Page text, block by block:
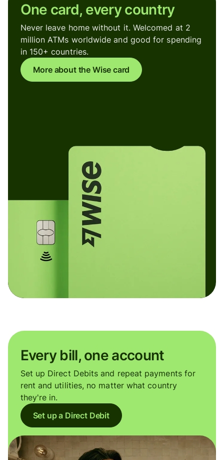
One card, every country
Never leave home without it. Welcomed at 2
million ATMs worldwide and good for spending
in 150+ countries.
More about the Wise card
Every bill, one account
Set up Direct Debits and repeat payments for
rent and utilities, no matter what country
they're in.
Set up a Direct Debit